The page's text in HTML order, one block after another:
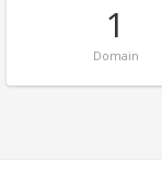
1
Domain